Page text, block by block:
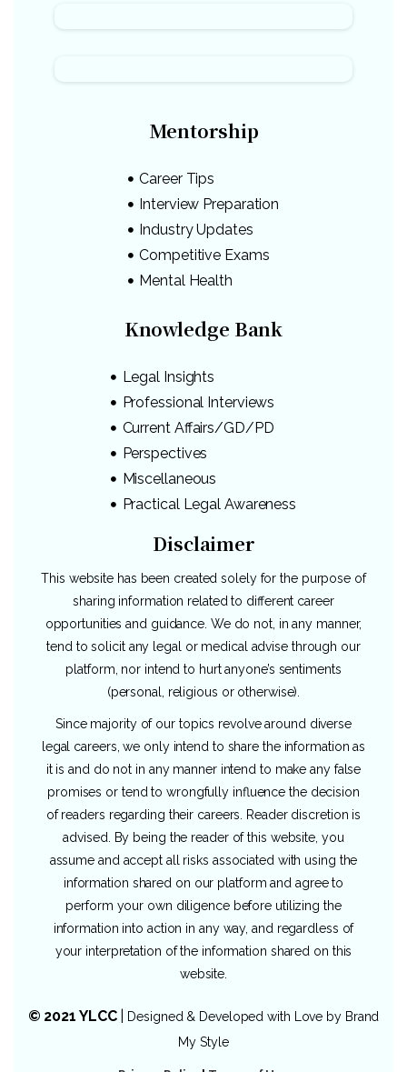
Mentorship
Career Tips
Interview Preparation
Industry Updates
Competitive Exams
Mental Health
Knowledge Bank
Legal Insights
Professional Interviews
Current Affairs/GD/PD
Perspectives
Miscellaneous
Practical Legal Awareness
Disclaimer
This website has been created solely for the purpose of
sharing information related to different career
opportunities and guidance. We do not, in any manner,
tend to solicit any legal or medical advise through our
platform, nor intend to hurt anyone’s sentiments
(personal, religious or otherwise).
Since majority of our topics revolve around diverse
legal careers, we only intend to share the information as
it is and do not in any manner intend to make any false
promises or tend to wrongfully influence the decision
of readers regarding their careers. Reader discretion is
advised. By being the reader of this website, you
assume and accept all risks associated with using the
information shared on our platform and agree to
perform your own diligence before utilizing the
information into action in any way, and regardless of
your interpretation of the information shared on this
website.
© 2021 YLCC| Designed & Developed with Love by Brand
My Style